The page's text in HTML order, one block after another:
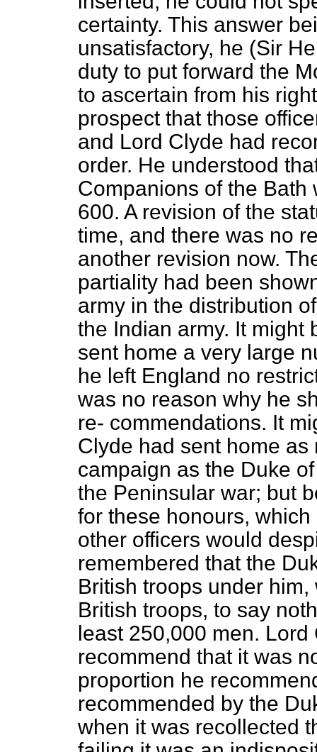
certainty. This answer
unsatisfactory, he (Sir
duty to put forward the
to ascertain from his
prospect that those
and Lord Clyde had
order. He understood
Companions of the Bath
600. A revision of the
time, and there was no
another revision now.
partiality had been
army in the distribution
the Indian army. It might
sent home a very large
he left England no
was no reason why he
re- commendations. It
Clyde had sent home
campaign as the Duke
the Peninsular war; but
for these honours,
other officers would
remembered that the
British troops under
British troops, to say
least 250,000 men.
recommend that it was
proportion he
recommended by the
when it was recollected